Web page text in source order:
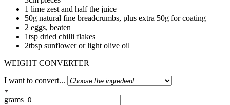
1 lime zest and half the juice
50g natural fine breadcrumbs, plus extra 50g for coating
2 eggs, beaten
1tsp dried chilli flakes
2tbsp sunflower or light olive oil
WEIGHT CONVERTER
I want to convert...
grams